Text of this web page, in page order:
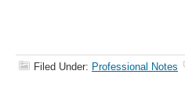
Filed Under: Professional Notes